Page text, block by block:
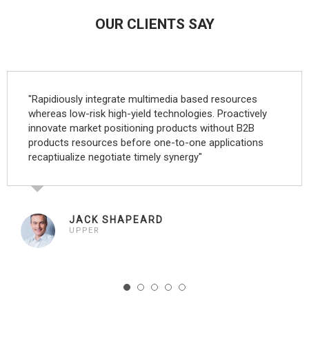
OUR CLIENTS SAY
"Rapidiously integrate multimedia based resources
whereas low-risk high-yield technologies. Proactively
innovate market positioning products without B2B
products resources before one-to-one applications
recaptiualize negotiate timely synergy"
JACK SHAPEARD
UPPER